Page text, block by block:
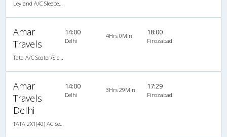
Amar
Travels
14:00
Delhi
4Hrs 0Min 18:00
Firozabad
Amar
Travels
Delhi
14:00
Delhi
3Hrs 29Min 17:29
Firozabad